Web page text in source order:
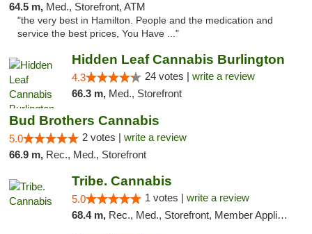
64.5 m, Med., Storefront, ATM
"the very best in Hamilton. People and the medication and
service the best prices, You Have ..."
Hidden Leaf Cannabis Burlington
4.3 24 votes | write a review
66.3 m, Med., Storefront
Bud Brothers Cannabis
5.0 2 votes | write a review
66.9 m, Rec., Med., Storefront
Tribe. Cannabis
5.0 1 votes | write a review
68.4 m, Rec., Med., Storefront, Member Application Required, ATM, Pickup